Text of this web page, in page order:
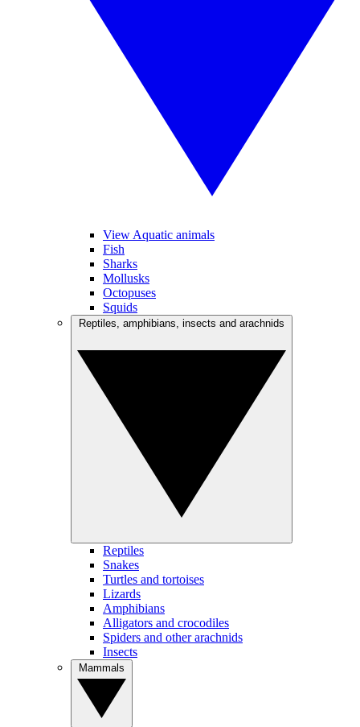
View Aquatic animals
Fish
Sharks
Mollusks
Octopuses
Squids
Reptiles
Snakes
Turtles and tortoises
Lizards
Amphibians
Alligators and crocodiles
Spiders and other arachnids
Insects